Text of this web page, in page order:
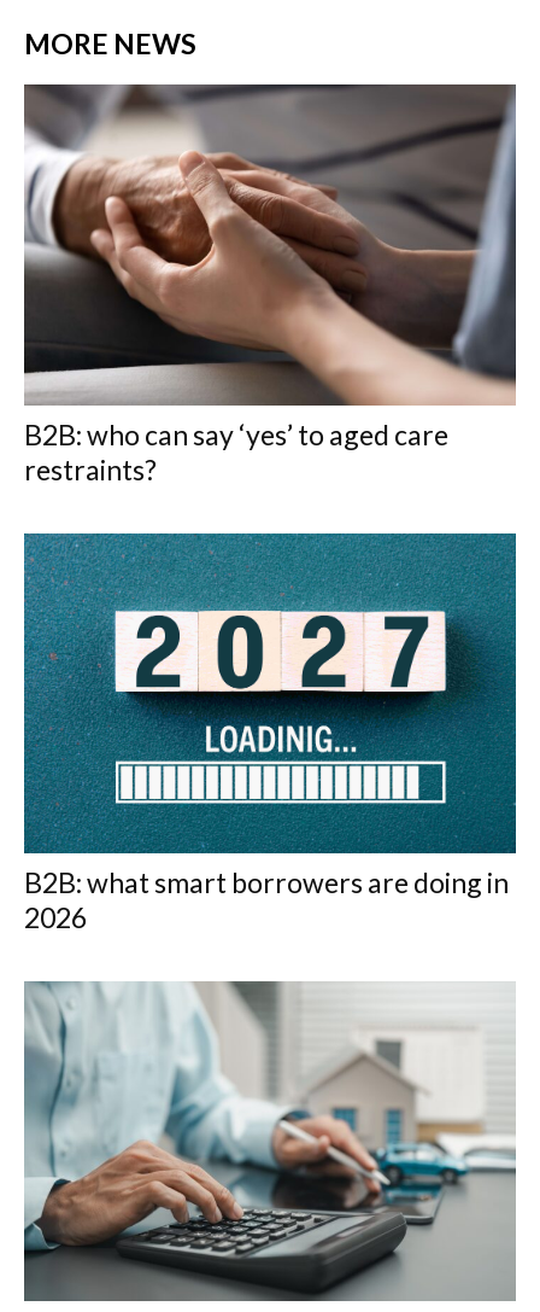
MORE NEWS
B2B: who can say ‘yes’ to aged care
restraints?
B2B: what smart borrowers are doing in
2026